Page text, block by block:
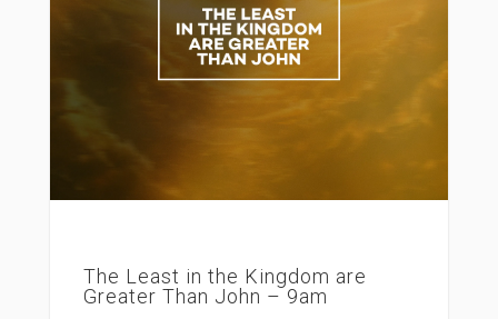
The Least in the Kingdom are
Greater Than John – 9am